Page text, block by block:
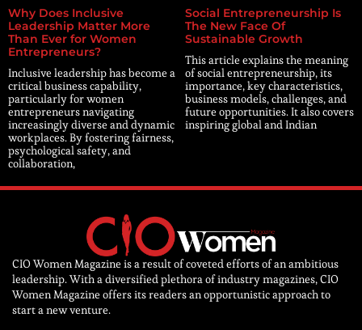
Why Does Inclusive
Leadership Matter More
Than Ever for Women
Entrepreneurs?
Inclusive leadership has become a
critical business capability,
particularly for women
entrepreneurs navigating
increasingly diverse and dynamic
workplaces. By fostering fairness,
psychological safety, and
collaboration,
Social Entrepreneurship Is
The New Face Of
Sustainable Growth
This article explains the meaning
of social entrepreneurship, its
importance, key characteristics,
business models, challenges, and
future opportunities. It also covers
inspiring global and Indian
CIO Women Magazine is a result of coveted efforts of an ambitious
leadership. With a diversified plethora of industry magazines, CIO
Women Magazine offers its readers an opportunistic approach to
start a new venture.